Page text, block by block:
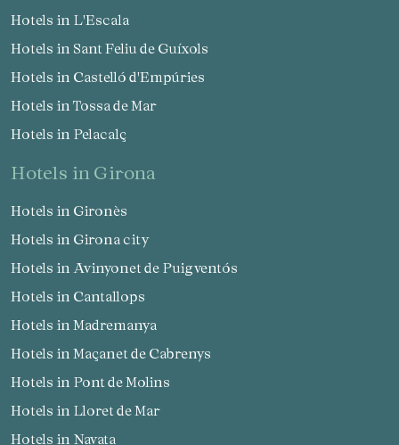
Hotels in L'Escala
Hotels in Sant Feliu de Guíxols
Hotels in Castelló d'Empúries
Hotels in Tossa de Mar
Hotels in Pelacalç
hotels in Girona
Hotels in Gironès
Hotels in Girona city
Hotels in Avinyonet de Puigventós
Hotels in Cantallops
Hotels in Madremanya
Hotels in Maçanet de Cabrenys
Hotels in Pont de Molins
Hotels in Lloret de Mar
Hotels in Navata